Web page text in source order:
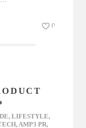
0
, LIFESTYLE,
, AMP3 PR,